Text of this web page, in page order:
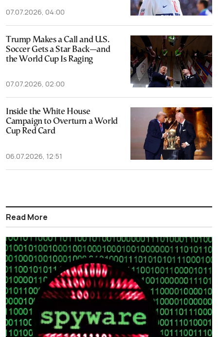
07.07.2026, 04:00
Trump Makes a Call and U.S.
Soccer Gets a Star Back—and
the World Cup Is Raging
07.07.2026, 02:00
Inside the White House
Campaign to Overturn a World
Cup Red Card
06.07.2026, 12:51
Read More